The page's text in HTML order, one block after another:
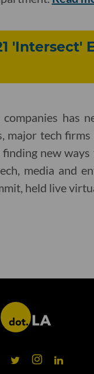
'Intersect'
has
major tech
new
media and
held live